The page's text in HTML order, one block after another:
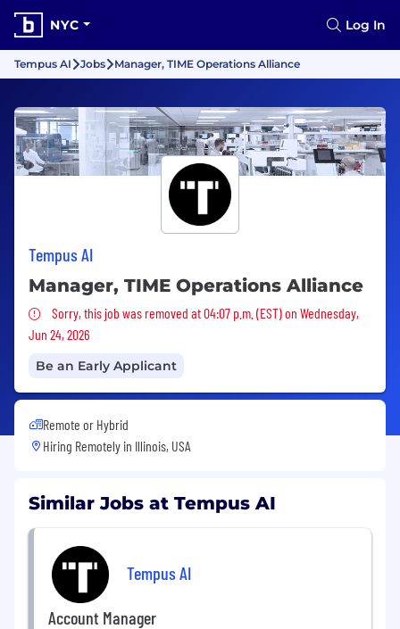
NYC Log In
Tempus AI Jobs Manager, TIME Operations Alliance
Tempus AI
Manager, TIME Operations Alliance
Sorry, this job was removed
Sorry, this job was removed at 04:07 p.m. (EST) on Wednesday,
Jun 24, 2026
Be an Early Applicant
Remote or Hybrid
Hiring Remotely in Illinois, USA
Similar Jobs at Tempus AI
Tempus AI
Account Manager